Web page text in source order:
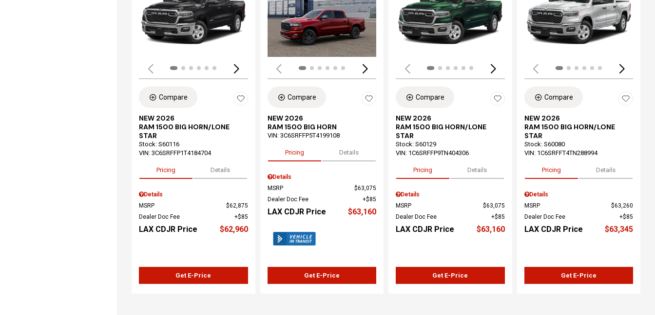
Loading...
Compare
NEW 2026
RAM 1500 BIG HORN/LONE
STAR
Stock: S60116
VIN: 3C6SRFFP1T4184704
Pricing Details
Details
MSRP
$62,875
Dealer Doc Fee
$85
LAX CDJR Price $62,960
Get E-Price
Loading...
Compare
NEW 2026
RAM 1500 BIG HORN
VIN: 3C6SRFFP5T4199108
Pricing Details
Details
MSRP
$63,075
Dealer Doc Fee
$85
LAX CDJR Price $63,160
Get E-Price
Loading...
Compare
NEW 2026
RAM 1500 BIG HORN/LONE
STAR
Stock: S60129
VIN: 1C6SRFFP9TN404306
Pricing Details
Details
MSRP
$63,075
Dealer Doc Fee
$85
LAX CDJR Price $63,160
Get E-Price
Compare
NEW 2026
RAM 1500 BIG HORN/LONE
STAR
Stock: S60080
VIN: 1C6SRFFT4TN288994
Pricing Details
Details
MSRP
$63,260
Dealer Doc Fee
$85
LAX CDJR Price $63,345
Get E-Price